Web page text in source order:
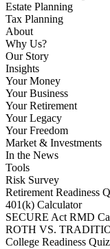
Estate Planning
Tax Planning
About
Why Us?
Our Story
Insights
Your Money
Your Business
Your Retirement
Your Legacy
Your Freedom
Market & Investments
In the News
Tools
Risk Survey
Retirement Readiness
401(k) Calculator
SECURE Act RMD
ROTH VS.
College Readiness Quiz